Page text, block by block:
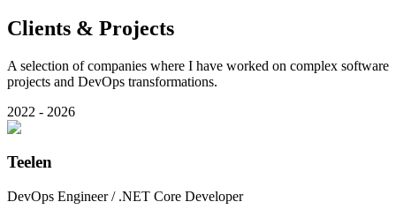
Clients & Projects
A selection of companies where I have worked on complex software
projects and DevOps transformations.
2022 - 2026
Teelen
DevOps Engineer / .NET Core Developer